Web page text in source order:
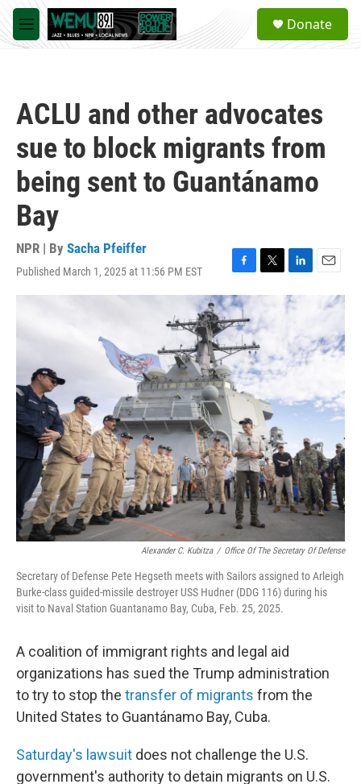
Skip to main content
M
e
a
Donate
ACLU and other advocates
sue to block migrants from
being sent to Guantánamo
Bay
NPR | By Sacha Pfeiffer
Published March 1, 2025 at 11:56 PM EST
F
a
c
e
b
o
o
k
T
w
t
t
e
r
L
i
n
d
I
E
l
Alexander C. Kubitza / Office Of The Secretary Of Defense
Secretary of Defense Pete Hegseth meets with Sailors assigned to Arleigh
Burke-class guided-missile destroyer USS Hudner (DDG 116) during his
visit to Naval Station Guantanamo Bay, Cuba, Feb. 25, 2025.
A coalition of immigrant rights and legal aid
organizations has sued the Trump administration
to try to stop the transfer of migrants from the
United States to Guantánamo Bay, Cuba.
Saturday's lawsuit does not challenge the U.S.
government's authority to detain migrants on U.S.